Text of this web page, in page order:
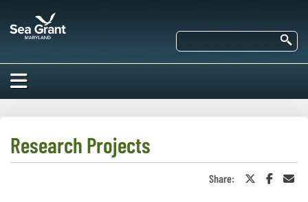
main
ABOUT US
RESEARCH
Research Projects
Share:
Share Share